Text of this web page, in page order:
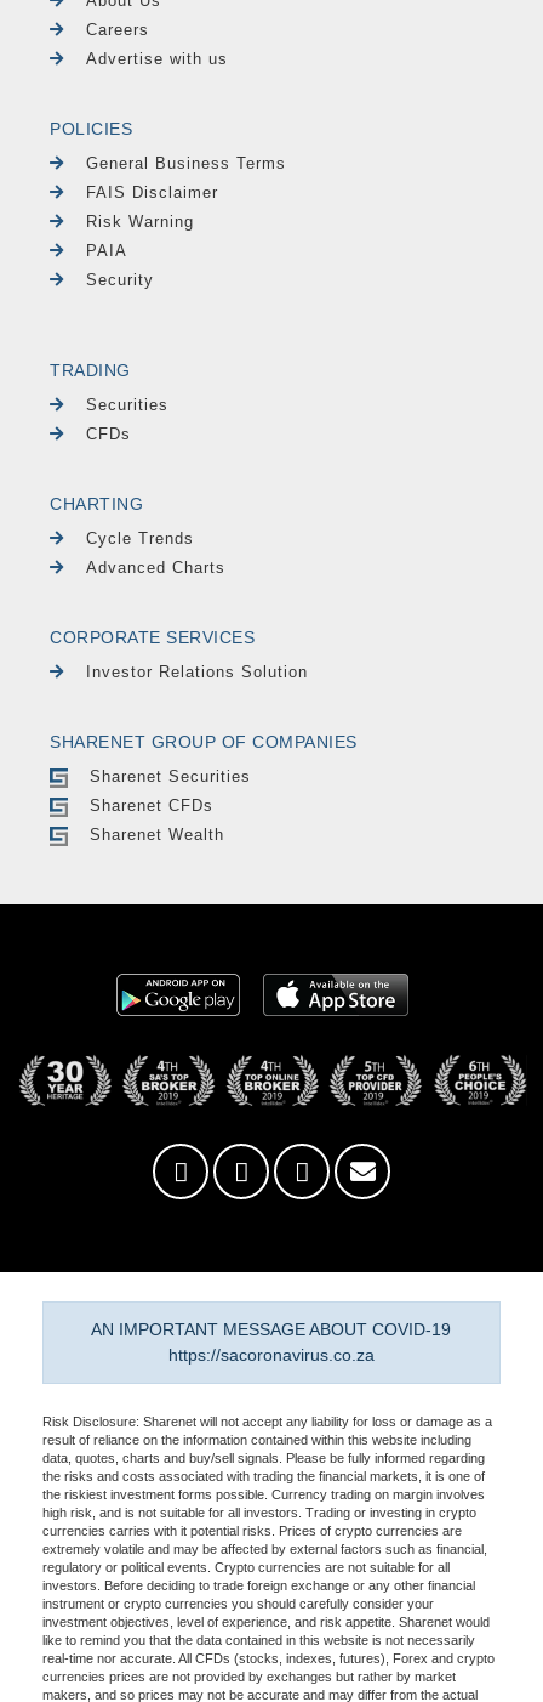
Careers
Advertise with us
POLICIES
General Business Terms
FAIS Disclaimer
Risk Warning
PAIA
Security
TRADING
Securities
CFDs
CHARTING
Cycle Trends
Advanced Charts
CORPORATE SERVICES
Investor Relations Solution
SHARENET GROUP OF COMPANIES
Sharenet Securities
Sharenet CFDs
Sharenet Wealth
AN IMPORTANT MESSAGE ABOUT COVID-19
https://sacoronavirus.co.za
Risk Disclosure: Sharenet will not accept any liability for loss or damage as a
result of reliance on the information contained within this website including
data, quotes, charts and buy/sell signals. Please be fully informed regarding
the risks and costs associated with trading the financial markets, it is one of
the riskiest investment forms possible. Currency trading on margin involves
high risk, and is not suitable for all investors. Trading or investing in crypto
currencies carries with it potential risks. Prices of crypto currencies are
extremely volatile and may be affected by external factors such as financial,
regulatory or political events. Crypto currencies are not suitable for all
investors. Before deciding to trade foreign exchange or any other financial
instrument or crypto currencies you should carefully consider your
investment objectives, level of experience, and risk appetite. Sharenet would
like to remind you that the data contained in this website is not necessarily
real-time nor accurate. All CFDs (stocks, indexes, futures), Forex and crypto
currencies prices are not provided by exchanges but rather by market
makers, and so prices may not be accurate and may differ from the actual